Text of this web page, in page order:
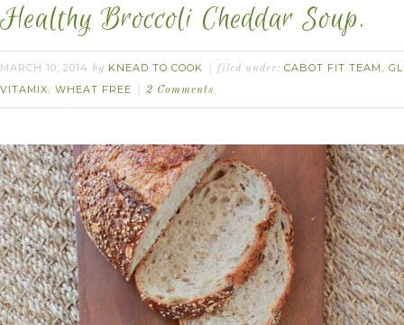
Healthy Broccoli Cheddar Soup.
MARCH 10, 2014 by KNEAD TO COOK filed under: CABOT FIT TEAM ,
VITAMIX, WHEAT FREE 2 Comments